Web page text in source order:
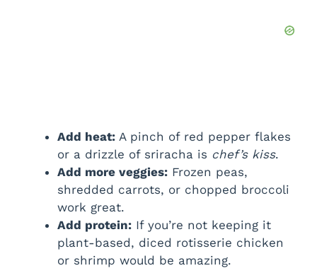
Add heat: A pinch of red pepper flakes
or a drizzle of sriracha is chef’s kiss.
Add more veggies: Frozen peas,
shredded carrots, or chopped broccoli
work great.
Add protein: If you’re not keeping it
plant-based, diced rotisserie chicken
or shrimp would be amazing.